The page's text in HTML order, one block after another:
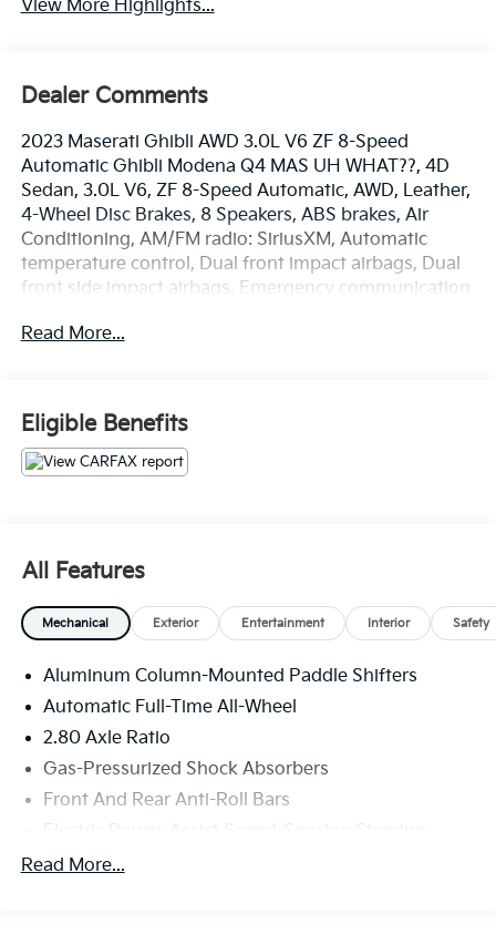
View More Highlights...
Dealer Comments
2023 Maserati Ghibli AWD 3.0L V6 ZF 8-Speed
Automatic Ghibli Modena Q4 MAS UH WHAT??, 4D
Sedan, 3.0L V6, ZF 8-Speed Automatic, AWD, Leather,
4-Wheel Disc Brakes, 8 Speakers, ABS brakes, Air
Conditioning, AM/FM radio: SiriusXM, Automatic
temperature control, Dual front impact airbags, Dual
front side impact airbags, Emergency communication
suspension, Front anti-roll bar, Front dual zone A/C,
w/Maserati Intelligent Assistant, Rear window
defroster, Remote keyless entry, Speed-sensing
steering, Steering wheel memory, Steering wheel
mounted audio controls, Traction control. Clean
Mile Warranty on Every New & Used vehicle We Sell
and 100 Hour Love It or Leave It Exchange Policy. The
online price includes a $129 Service & Handling Fee.
Please note that state sales tax, title, and registration
breakdown.
Read More...
Eligible Benefits
All Features
Mechanical Exterior Entertainment Interior Safety
Aluminum Column-Mounted Paddle Shifters
Automatic Full-Time All-Wheel
2.80 Axle Ratio
Gas-Pressurized Shock Absorbers
Front And Rear Anti-Roll Bars
Electric Power-Assist Speed-Sensing Steering
21.1 Gal. Fuel Tank
Read More...